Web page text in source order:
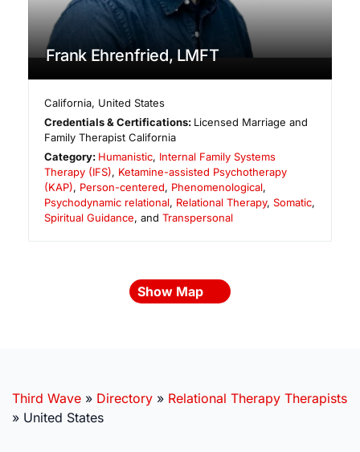
Frank Ehrenfried, LMFT
California, United States
Credentials & Certifications: Licensed Marriage and
Family Therapist California
Category: Humanistic, Internal Family Systems
Therapy (IFS), Ketamine-assisted Psychotherapy
(KAP), Person-centered, Phenomenological,
Psychodynamic relational, Relational Therapy, Somatic,
Spiritual Guidance, and Transpersonal
Show Map
Third Wave » Directory » Relational Therapy Therapists
» United States